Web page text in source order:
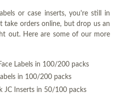
or case inserts, you're still in
take orders online, but drop us an
out. Here are some of our more
Labels in 100/200 packs
in 100/200 packs
JC Inserts in 50/100 packs